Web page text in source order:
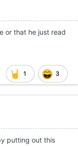
or that he just read
1 3
putting out this